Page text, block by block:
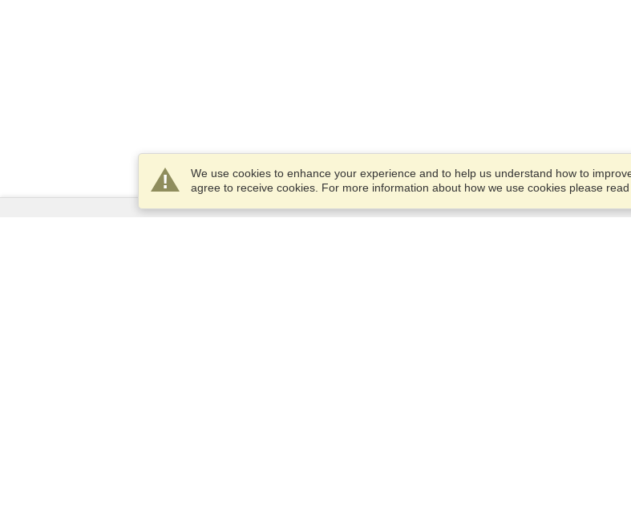
We use cookies to enhance your experience and to help us understand how to
agree to receive cookies. For more information about how we use cookies please